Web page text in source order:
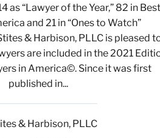
as “Lawyer of the Year,” 82 in Best
and 21 in “Ones to Watch”
& Harbison, PLLC is pleased
are included in the 2021
in America©. Since it was first
published in...
& Harbison, PLLC